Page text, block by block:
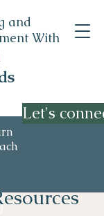
and
With
Let's connect